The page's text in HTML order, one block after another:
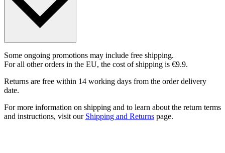
Some ongoing promotions may include free shipping.
For all other orders in the EU, the cost of shipping is €9.9.
Returns are free within 14 working days from the order delivery
date.
For more information on shipping and to learn about the return terms
and instructions, visit our Shipping and Returns page.